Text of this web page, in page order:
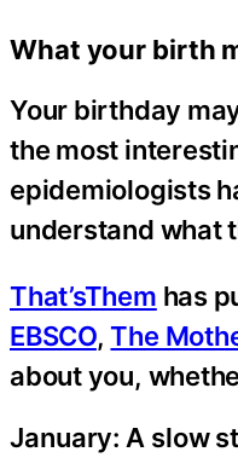
What your birth
Your birthday
the most
epidemiologists
understand what
That’sThem has
EBSCO,The
about you,
January: A slow